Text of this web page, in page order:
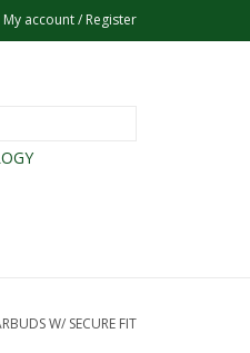
My account / Register
W/ SECURE FIT